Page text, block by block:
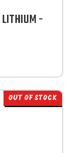
-
OUT OF STOCK